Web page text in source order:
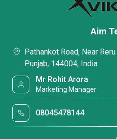
Aim
Pathankot Road, Near
Punjab, 144004, India
Mr Rohit Arora
Marketing Manager
08045478144